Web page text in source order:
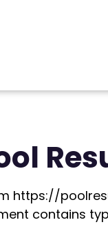
https://
contains